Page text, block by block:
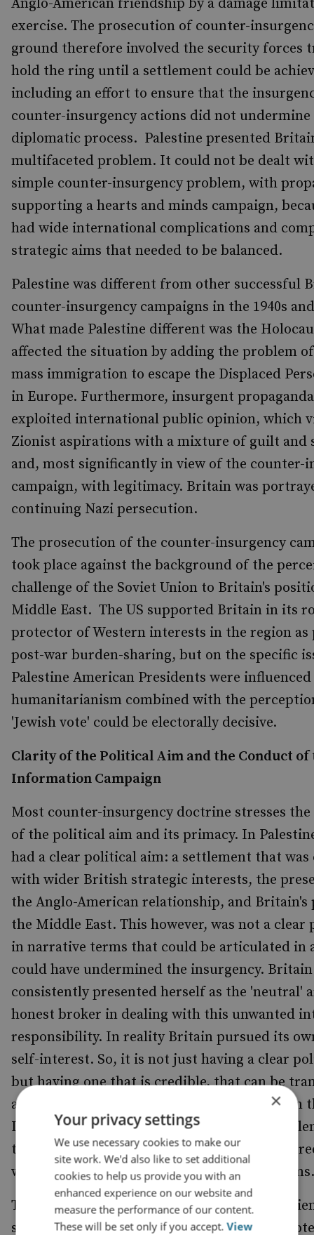
Anglo-American friendship by a damage
exercise. The prosecution of counter-
ground therefore involved the security forces
hold the ring until a settlement could be
including an effort to ensure that the
counter-insurgency actions did not undermine
diplomatic process. Palestine presented
multifaceted problem. It could not be dealt
simple counter-insurgency problem, with
supporting a hearts and minds campaign,
had wide international complications and
strategic aims that needed to be balanced.
Palestine was different from other successful
counter-insurgency campaigns in the 1940s
What made Palestine different was the
affected the situation by adding the problem
mass immigration to escape the Displaced
in Europe. Furthermore, insurgent
exploited international public opinion, which
Zionist aspirations with a mixture of guilt and
and, most significantly in view of the counter-
campaign, with legitimacy. Britain was
continuing Nazi persecution.
The prosecution of the counter-insurgency
took place against the background of the
challenge of the Soviet Union to Britain's
Middle East. The US supported Britain in its
protector of Western interests in the region
post-war burden-sharing, but on the specific
Palestine American Presidents were
humanitarianism combined with the
'Jewish vote' could be electorally decisive.
Clarity of the Political Aim and the Conduct of
Information Campaign
Most counter-insurgency doctrine stresses
of the political aim and its primacy. In
had a clear political aim: a settlement that
with wider British strategic interests, the
the Anglo-American relationship, and
the Middle East. This however, was not a
in narrative terms that could be articulated in
could have undermined the insurgency. Britain
consistently presented herself as the 'neutral'
honest broker in dealing with this unwanted
responsibility. In reality Britain pursued its
self-interest. So, it is not just having a clear
but having one that is credible, that can be
a meaningful outcome and set of activities on
It is hard to imagine that there existed a
the majority of Jews and Arabs could have
would have also satisfied British strategic
The government was conscious of the
successful information campaign and
×
Your privacy settings
We use necessary cookies to make our
site work. We'd also like to set additional
cookies to help us provide you with an
enhanced experience on our website and
measure the performance of our content.
These will be set only if you accept.View